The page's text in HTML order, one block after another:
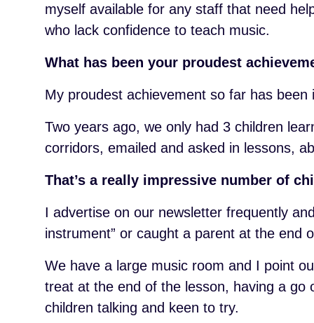
myself available for any staff that need
who lack confidence to teach music.
What has been your proudest
My proudest achievement so far has
Two years ago, we only had 3 children
corridors, emailed and asked in lessons,
That’s a really impressive number of
I advertise on our newsletter frequently
instrument” or caught a parent at the end
We have a large music room and I point
treat at the end of the lesson, having a
children talking and keen to try.